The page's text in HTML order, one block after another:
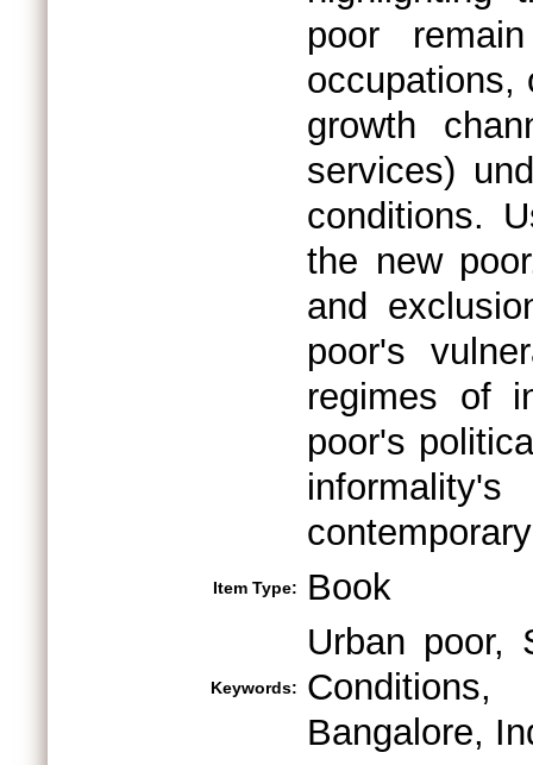
poor
occupations,
growth
services)
conditions.
the new
and
poor's
regimes of
poor's
Item Type: Book
Keywords:
Urban poor,
Bangalore,